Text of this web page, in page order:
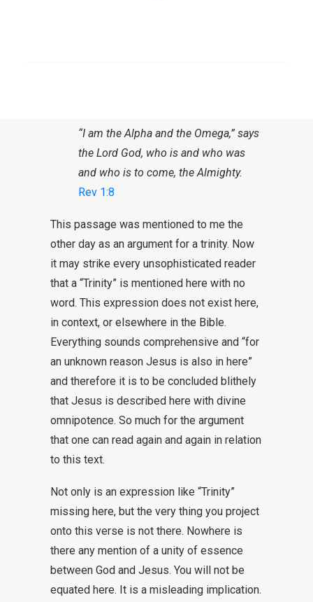
“I am the Alpha and the Omega,” says
the Lord God, who is and who was
and who is to come, the Almighty.
Rev 1:8
This passage was mentioned to me the
other day as an argument for a trinity. Now
it may strike every unsophisticated reader
that a “Trinity” is mentioned here with no
word. This expression does not exist here,
in context, or elsewhere in the Bible.
Everything sounds comprehensive and “for
an unknown reason Jesus is also in here”
and therefore it is to be concluded blithely
that Jesus is described here with divine
omnipotence. So much for the argument
that one can read again and again in relation
to this text.
Not only is an expression like “Trinity”
missing here, but the very thing you project
onto this verse is not there. Nowhere is
there any mention of a unity of essence
between God and Jesus. You will not be
equated here. It is a misleading implication.